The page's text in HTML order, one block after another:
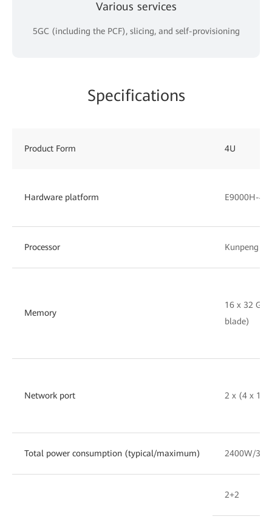
Various services
5GC (including the PCF), slicing, and self-provisioning
Specifications
Product Form 4U
Hardware platform E9000H-4
Processor Kunpeng
Memory
16 x 32 GB
blade)
Network port 2 x (4 x
Total power consumption (typical/maximum) 2400W/
2+2